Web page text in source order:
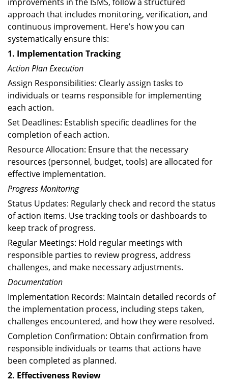
approach that includes monitoring, verification, and
continuous improvement. Here’s how you can
systematically ensure this:
1. Implementation Tracking
Action Plan Execution
Assign Responsibilities: Clearly assign tasks to
individuals or teams responsible for implementing
each action.
Set Deadlines: Establish specific deadlines for the
completion of each action.
Resource Allocation: Ensure that the necessary
resources (personnel, budget, tools) are allocated for
effective implementation.
Progress Monitoring
Status Updates: Regularly check and record the status
of action items. Use tracking tools or dashboards to
keep track of progress.
Regular Meetings: Hold regular meetings with
responsible parties to review progress, address
challenges, and make necessary adjustments.
Documentation
Implementation Records: Maintain detailed records of
the implementation process, including steps taken,
challenges encountered, and how they were resolved.
Completion Confirmation: Obtain confirmation from
responsible individuals or teams that actions have
been completed as planned.
2. Effectiveness Review